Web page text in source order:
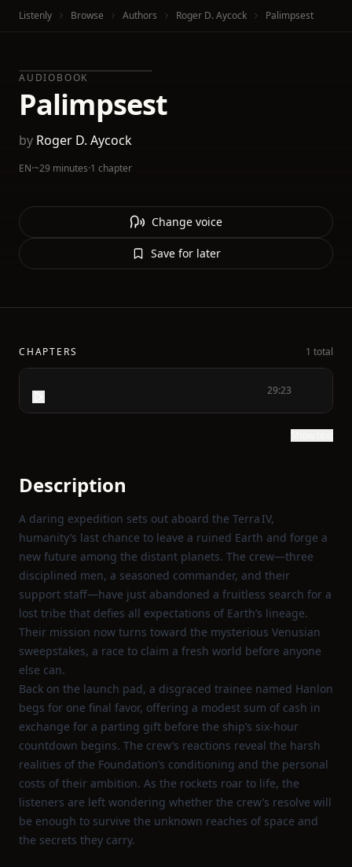
Listenly Browse Authors Roger D. Aycock Palimpsest
AUDIOBOOK
Palimpsest
by Roger D. Aycock
EN·~29 minutes·1 chapter
Change voice
Save for later
CHAPTERS 1 total
29:23
Description
A daring expedition sets out aboard the Terra IV,
humanity’s last chance to leave a ruined Earth and forge a
new future among the distant planets. The crew—three
disciplined men, a seasoned commander, and their
support staff—have just abandoned a fruitless search for a
lost tribe that defies all expectations of Earth’s lineage.
Their mission now turns toward the mysterious Venusian
sweepstakes, a race to claim a fresh world before anyone
else can.
Back on the launch pad, a disgraced trainee named Hanlon
begs for one final favor, offering a modest sum of cash in
exchange for a parting gift before the ship’s six‑hour
countdown begins. The crew’s reactions reveal the harsh
realities of the Foundation’s conditioning and the personal
costs of their ambition. As the rockets roar to life, the
listeners are left wondering whether the crew’s resolve will
be enough to survive the unknown reaches of space and
the secrets they carry.